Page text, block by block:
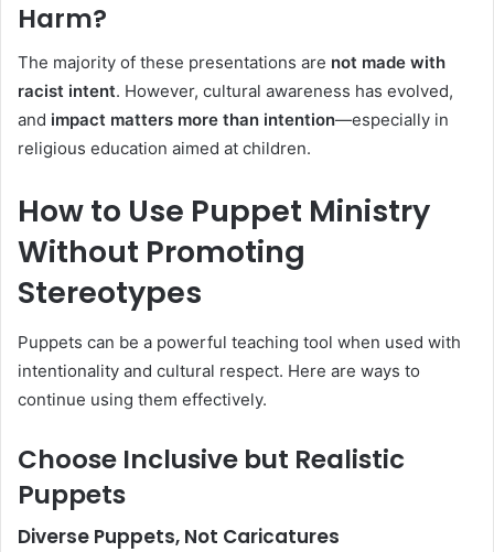
Harm?
The majority of these presentations are not made with
racist intent. However, cultural awareness has evolved,
and impact matters more than intention—especially in
religious education aimed at children.
How to Use Puppet Ministry
Without Promoting
Stereotypes
Puppets can be a powerful teaching tool when used with
intentionality and cultural respect. Here are ways to
continue using them effectively.
Choose Inclusive but Realistic
Puppets
Diverse Puppets, Not Caricatures